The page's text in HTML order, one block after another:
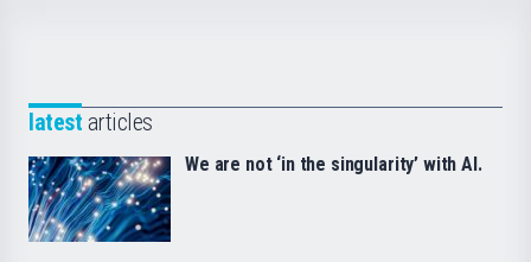
latest articles
We are not ‘in the singularity’ with AI.